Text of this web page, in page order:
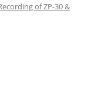
of ZP-30 &